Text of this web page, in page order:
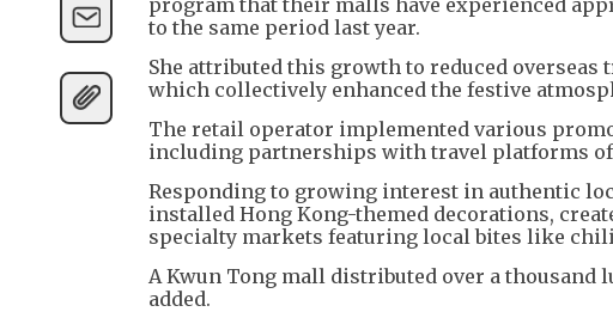
to the same period last year.
She attributed this growth to reduced
which collectively enhanced the festive
The retail operator implemented various
including partnerships with travel platforms
Responding to growing interest in authentic
installed Hong Kong-themed decorations,
specialty markets featuring local bites like
A Kwun Tong mall distributed over a
added.